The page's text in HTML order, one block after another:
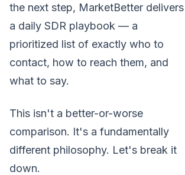
the next step, MarketBetter delivers
a daily SDR playbook — a
prioritized list of exactly who to
contact, how to reach them, and
what to say.
This isn't a better-or-worse
comparison. It's a fundamentally
different philosophy. Let's break it
down.